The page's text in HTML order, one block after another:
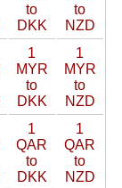
to
DKK
to
NZD
1
MYR
to
DKK
1
MYR
to
NZD
1
QAR
to
DKK
1
QAR
to
NZD